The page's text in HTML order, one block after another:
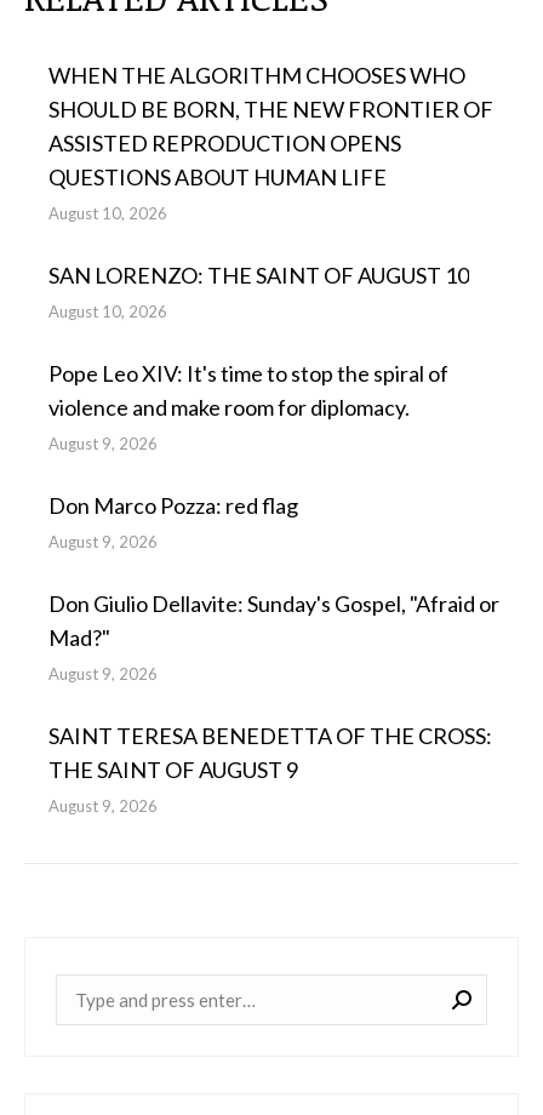
WHEN THE ALGORITHM CHOOSES WHO
SHOULD BE BORN, THE NEW FRONTIER OF
ASSISTED REPRODUCTION OPENS
QUESTIONS ABOUT HUMAN LIFE
August 10, 2026
SAN LORENZO: THE SAINT OF AUGUST 10
August 10, 2026
Pope Leo XIV: It's time to stop the spiral of
violence and make room for diplomacy.
August 9, 2026
Don Marco Pozza: red flag
August 9, 2026
Don Giulio Dellavite: Sunday's Gospel, "Afraid or
Mad?"
August 9, 2026
SAINT TERESA BENEDETTA OF THE CROSS:
THE SAINT OF AUGUST 9
August 9, 2026